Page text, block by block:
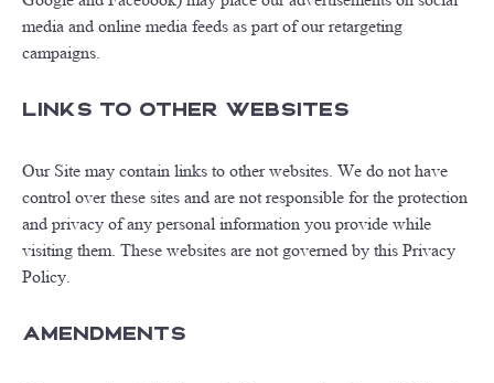
media and online media feeds as part of our retargeting
campaigns.
Links to Other Websites
Our Site may contain links to other websites. We do not have
control over these sites and are not responsible for the protection
and privacy of any personal information you provide while
visiting them. These websites are not governed by this Privacy
Policy.
Amendments